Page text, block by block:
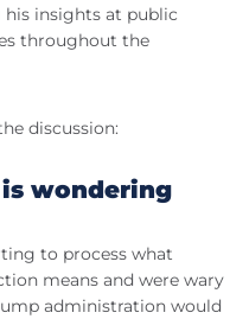
his insights at public
throughout the
discussion:
wondering
to process what
means and were wary
administration would